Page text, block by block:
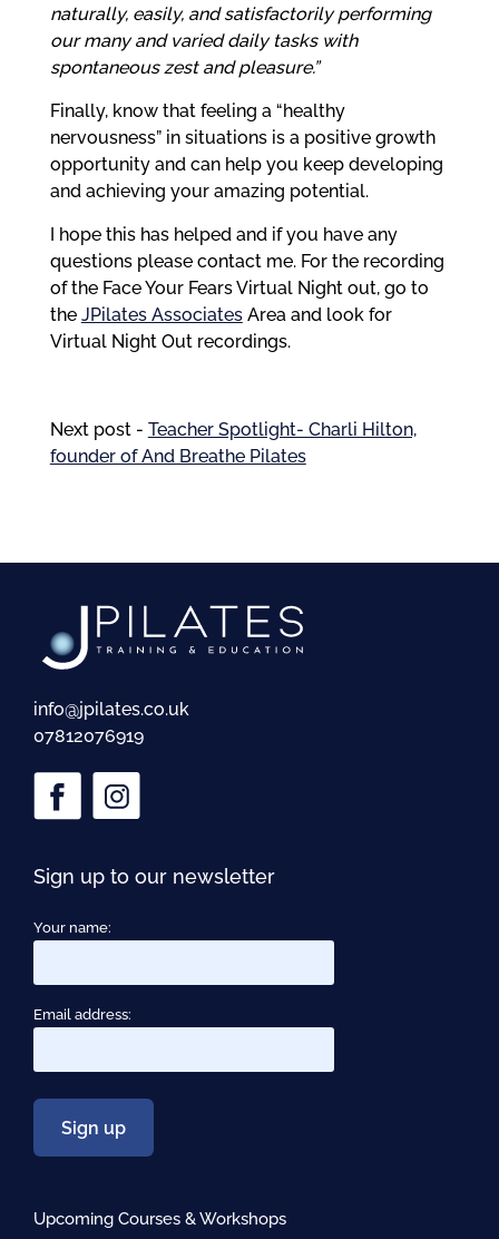
naturally, easily, and satisfactorily performing
our many and varied daily tasks with
spontaneous zest and pleasure.”
Finally, know that feeling a “healthy
nervousness” in situations is a positive growth
opportunity and can help you keep developing
and achieving your amazing potential.
I hope this has helped and if you have any
questions please contact me. For the recording
of the Face Your Fears Virtual Night out, go to
the JPilates AssociatesArea and look for
Virtual Night Out recordings.
Next post - Teacher Spotlight- Charli Hilton,
founder of And Breathe Pilates
info@jpilates.co.uk
07812076919
Sign up to our newsletter
Your name:
Email address:
Upcoming Courses & Workshops